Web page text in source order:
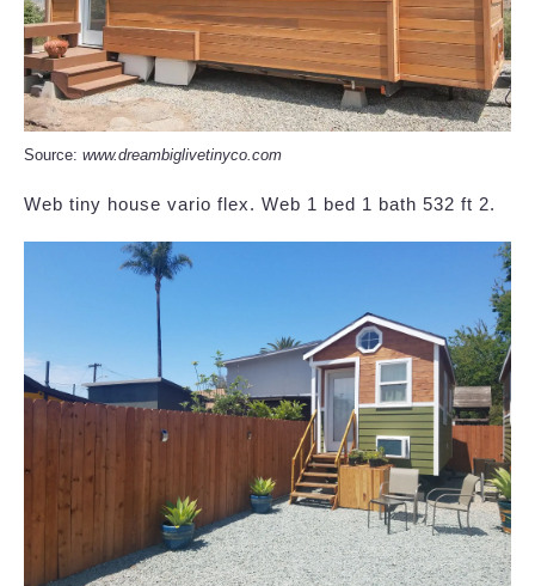
Source: www.dreambiglivetinyco.com
Web tiny house vario flex. Web 1 bed 1 bath 532 ft 2.